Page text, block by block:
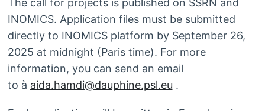
The call for projects is published on SSRN and
INOMICS. Application files must be submitted
directly to INOMICS platform by September 26,
2025 at midnight (Paris time). For more
information, you can send an email
to à aida.hamdi@dauphine.psl.eu .